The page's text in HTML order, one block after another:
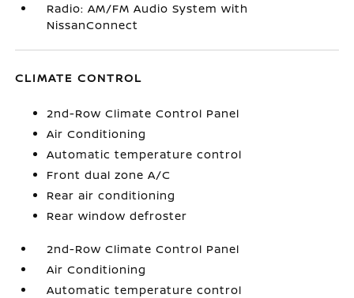
Radio: AM/FM Audio System with
NissanConnect
CLIMATE CONTROL
2nd-Row Climate Control Panel
Air Conditioning
Automatic temperature control
Front dual zone A/C
Rear air conditioning
Rear window defroster
2nd-Row Climate Control Panel
Air Conditioning
Automatic temperature control